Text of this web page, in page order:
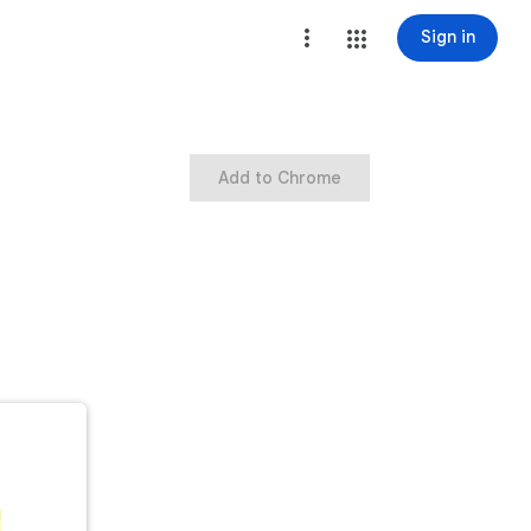
Sign in
Add to Chrome